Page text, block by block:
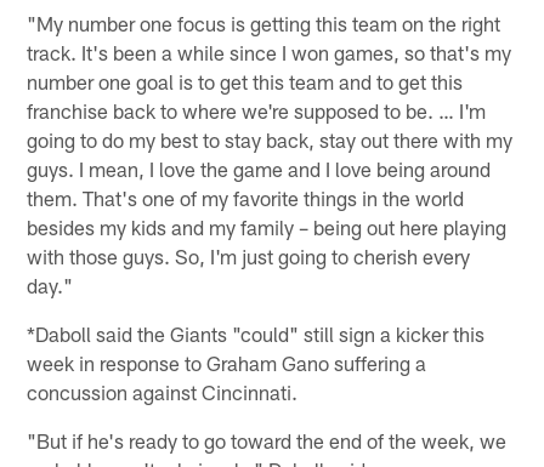
"My number one focus is getting this team on the right
track. It's been a while since I won games, so that's my
number one goal is to get this team and to get this
franchise back to where we're supposed to be. … I'm
going to do my best to stay back, stay out there with my
guys. I mean, I love the game and I love being around
them. That's one of my favorite things in the world
besides my kids and my family – being out here playing
with those guys. So, I'm just going to cherish every
day."
*Daboll said the Giants "could" still sign a kicker this
week in response to Graham Gano suffering a
concussion against Cincinnati.
"But if he's ready to go toward the end of the week, we